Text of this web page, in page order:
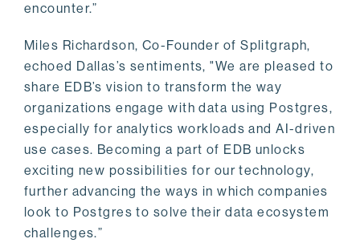
encounter.”
Miles Richardson, Co-Founder of Splitgraph,
echoed Dallas’s sentiments, "We are pleased to
share EDB’s vision to transform the way
organizations engage with data using Postgres,
especially for analytics workloads and AI-driven
use cases. Becoming a part of EDB unlocks
exciting new possibilities for our technology,
further advancing the ways in which companies
look to Postgres to solve their data ecosystem
challenges.”